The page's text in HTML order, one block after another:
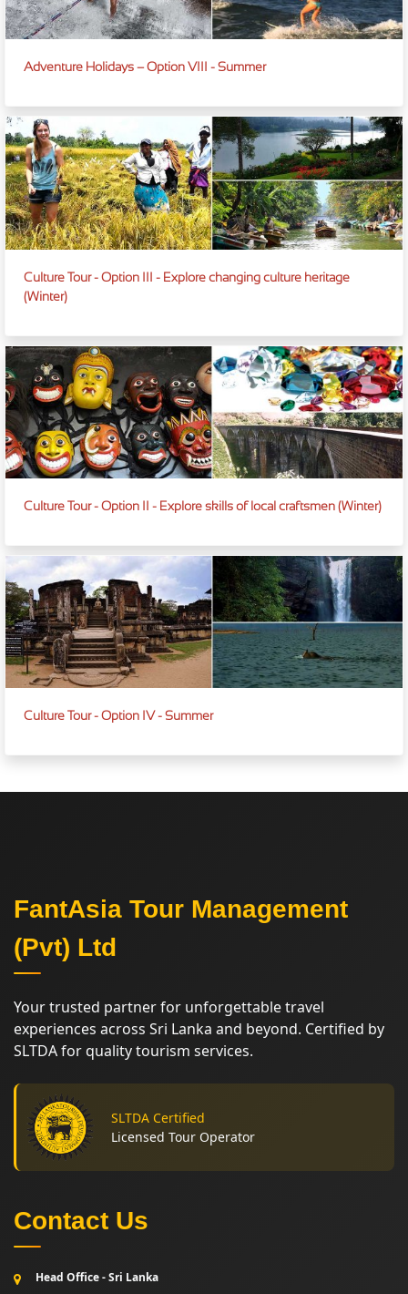
Adventure Holidays – Option VIII - Summer
Culture Tour - Option III - Explore changing culture heritage
(Winter)
Culture Tour - Option II - Explore skills of local craftsmen (Winter)
Culture Tour - Option IV - Summer
FantAsia Tour Management
(Pvt) Ltd
Your trusted partner for unforgettable travel
experiences across Sri Lanka and beyond. Certified by
SLTDA for quality tourism services.
SLTDA Certified
Licensed Tour Operator
Contact Us
Head Office - Sri Lanka